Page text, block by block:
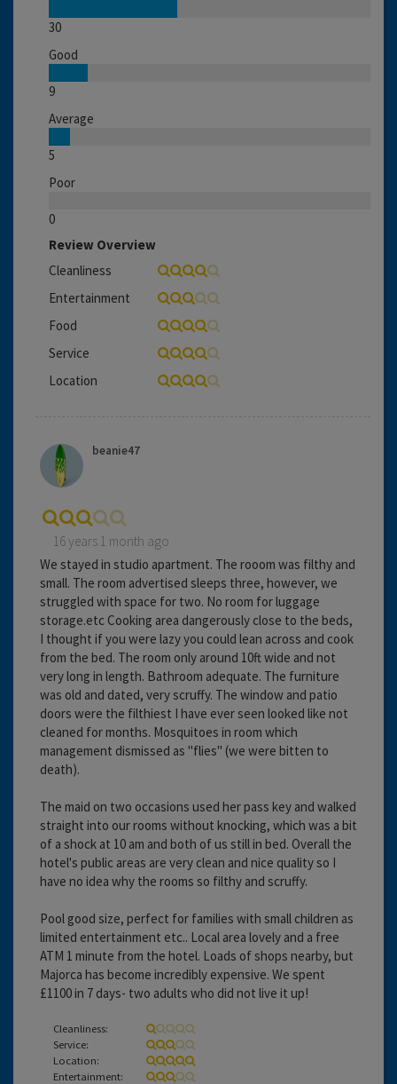
30
Good
9
Average
5
Poor
0
Review Overview
Cleanliness
Entertainment
Food
Service
Location
beanie47
16 years 1 month ago
We stayed in studio apartment. The rooom was filthy and
small. The room advertised sleeps three, however, we
struggled with space for two. No room for luggage
storage.etc Cooking area dangerously close to the beds,
I thought if you were lazy you could lean across and cook
from the bed. The room only around 10ft wide and not
very long in length. Bathroom adequate. The furniture
was old and dated, very scruffy. The window and patio
doors were the filthiest I have ever seen looked like not
cleaned for months. Mosquitoes in room which
management dismissed as "flies" (we were bitten to
death).
The maid on two occasions used her pass key and walked
straight into our rooms without knocking, which was a bit
of a shock at 10 am and both of us still in bed. Overall the
hotel's public areas are very clean and nice quality so I
have no idea why the rooms so filthy and scruffy.
Pool good size, perfect for families with small children as
limited entertainment etc.. Local area lovely and a free
ATM 1 minute from the hotel. Loads of shops nearby, but
Majorca has become incredibly expensive. We spent
£1100 in 7 days- two adults who did not live it up!
Cleanliness:
Service:
Location:
Entertainment: